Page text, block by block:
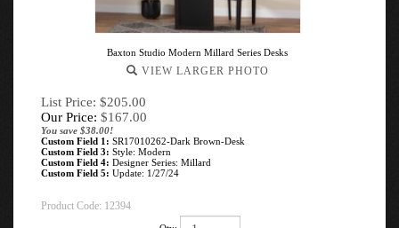
Baxton Studio Modern Millard Series Desks
VIEW LARGER PHOTO
List Price: $205.00
Our Price: $167.00
You save $38.00!
Custom Field 1: SR17010262-Dark Brown-Desk
Custom Field 3: Style: Modern
Custom Field 4: Designer Series: Millard
Custom Field 5: Update: 1/27/24
Product Code: 12394